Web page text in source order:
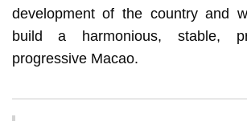
development of the country and
build a harmonious, stable,
progressive Macao.